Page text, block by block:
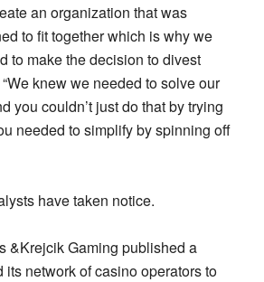
an organization that was
to fit together which is why we
to make the decision to divest
knew we needed to solve our
you couldn’t just do that by trying
needed to simplify by spinning off
have taken notice.
&Krejcik Gaming published a
its network of casino operators to